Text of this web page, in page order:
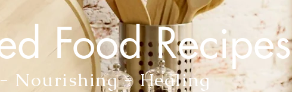
Food Recipes
Nourishing - Healing